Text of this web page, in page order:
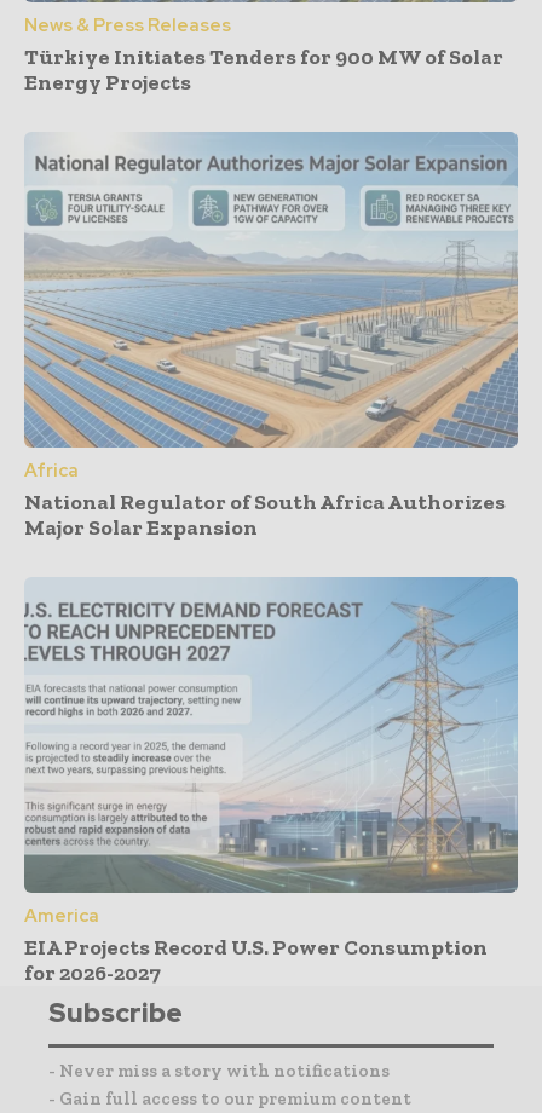
News & Press Releases
Türkiye Initiates Tenders for 900 MW of Solar
Energy Projects
Africa
National Regulator of South Africa Authorizes
Major Solar Expansion
America
EIA Projects Record U.S. Power Consumption
for 2026-2027
Subscribe
- Never miss a story with notifications
- Gain full access to our premium content